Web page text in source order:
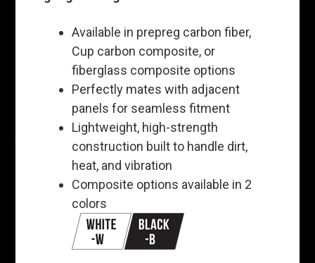
Available in prepreg carbon fiber,
Cup carbon composite, or
fiberglass composite options
Perfectly mates with adjacent
panels for seamless fitment
Lightweight, high-strength
construction built to handle dirt,
heat, and vibration
Composite options available in 2
colors